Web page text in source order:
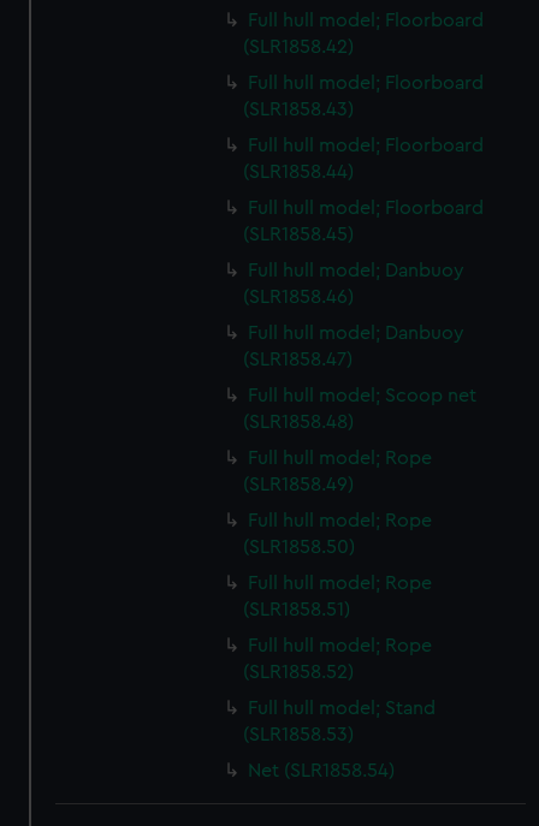
Full hull model; Floorboard
(SLR1858.42)
Full hull model; Floorboard
(SLR1858.43)
Full hull model; Floorboard
(SLR1858.44)
Full hull model; Floorboard
(SLR1858.45)
Full hull model; Danbuoy
(SLR1858.46)
Full hull model; Danbuoy
(SLR1858.47)
Full hull model; Scoop net
(SLR1858.48)
Full hull model; Rope
(SLR1858.49)
Full hull model; Rope
(SLR1858.50)
Full hull model; Rope
(SLR1858.51)
Full hull model; Rope
(SLR1858.52)
Full hull model; Stand
(SLR1858.53)
Net (SLR1858.54)